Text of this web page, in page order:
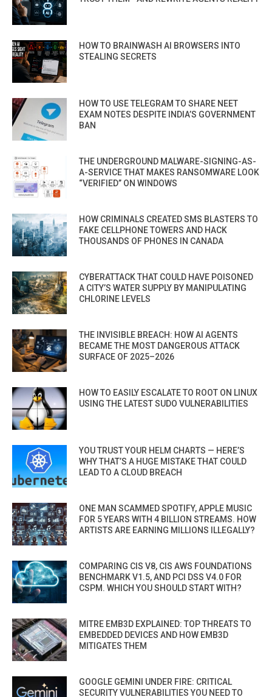
HOW TO BRAINWASH AI BROWSERS INTO
STEALING SECRETS
HOW TO USE TELEGRAM TO SHARE NEET
EXAM NOTES DESPITE INDIA’S GOVERNMENT
BAN
THE UNDERGROUND MALWARE-SIGNING-AS-
A-SERVICE THAT MAKES RANSOMWARE LOOK
“VERIFIED” ON WINDOWS
HOW CRIMINALS CREATED SMS BLASTERS TO
FAKE CELLPHONE TOWERS AND HACK
THOUSANDS OF PHONES IN CANADA
CYBERATTACK THAT COULD HAVE POISONED
A CITY’S WATER SUPPLY BY MANIPULATING
CHLORINE LEVELS
THE INVISIBLE BREACH: HOW AI AGENTS
BECAME THE MOST DANGEROUS ATTACK
SURFACE OF 2025–2026
HOW TO EASILY ESCALATE TO ROOT ON LINUX
USING THE LATEST SUDO VULNERABILITIES
YOU TRUST YOUR HELM CHARTS — HERE’S
WHY THAT’S A HUGE MISTAKE THAT COULD
LEAD TO A CLOUD BREACH
ONE MAN SCAMMED SPOTIFY, APPLE MUSIC
FOR 5 YEARS WITH 4 BILLION STREAMS. HOW
ARTISTS ARE EARNING MILLIONS ILLEGALLY?
COMPARING CIS V8, CIS AWS FOUNDATIONS
BENCHMARK V1.5, AND PCI DSS V4.0 FOR
CSPM. WHICH YOU SHOULD START WITH?
MITRE EMB3D EXPLAINED: TOP THREATS TO
EMBEDDED DEVICES AND HOW EMB3D
MITIGATES THEM
GOOGLE GEMINI UNDER FIRE: CRITICAL
SECURITY VULNERABILITIES YOU NEED TO